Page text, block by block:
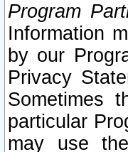
Program
Information
by our
Privacy
Sometimes
particular
may use